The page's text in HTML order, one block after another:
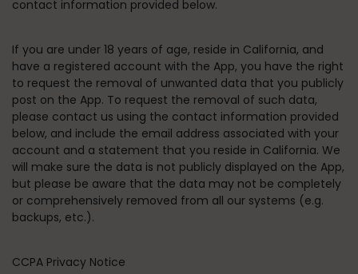
contact information provided below.
If you are under 18 years of age, reside in California, and
have a registered account with the App, you have the right
to request the removal of unwanted data that you publicly
post on the App. To request the removal of such data,
please contact us using the contact information provided
below, and include the email address associated with your
account and a statement that you reside in California. We
will make sure the data is not publicly displayed on the App,
but please be aware that the data may not be completely
or comprehensively removed from all our systems (e.g.
backups, etc.).
CCPA Privacy Notice